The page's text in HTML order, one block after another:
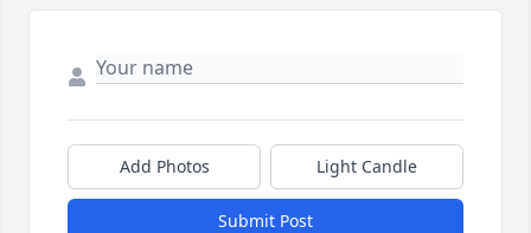
Add Photos Light Candle
Submit Post